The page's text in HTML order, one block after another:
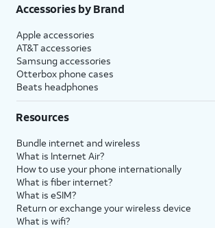
Accessories by Brand
Apple accessories
AT&T accessories
Samsung accessories
Otterbox phone cases
Beats headphones
Resources
Bundle internet and wireless
What is Internet Air?
How to use your phone internationally
What is fiber internet?
What is eSIM?
Return or exchange your wireless device
What is wifi?